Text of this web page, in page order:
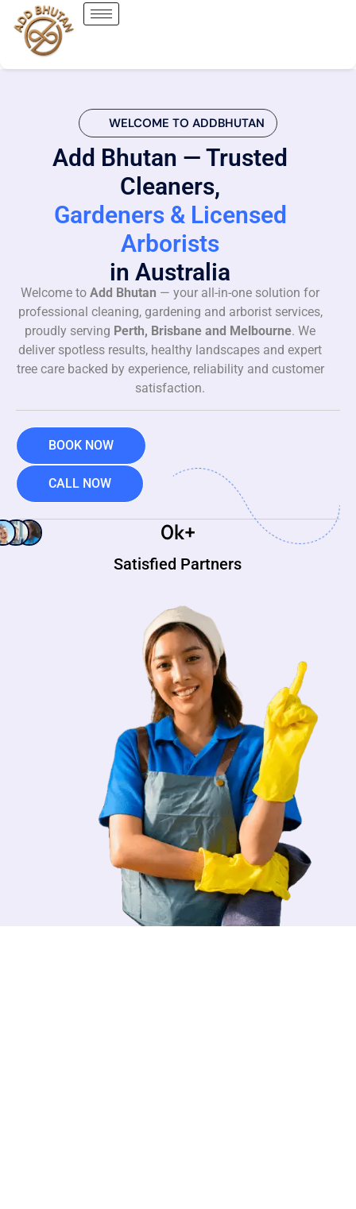
WELCOME TO ADDBHUTAN
Add Bhutan — Trusted
Cleaners,
Gardeners & Licensed
Arborists
in Australia
Welcome to Add Bhutan — your all-in-one solution for
professional cleaning, gardening and arborist services,
proudly serving Perth, Brisbane and Melbourne. We
deliver spotless results, healthy landscapes and expert
tree care backed by experience, reliability and customer
satisfaction.
BOOK NOW
CALL NOW
Satisfied Partners
0k+